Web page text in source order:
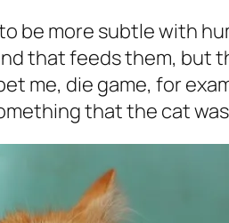
be more subtle with
that feeds them, but
me, die game, for
that the cat